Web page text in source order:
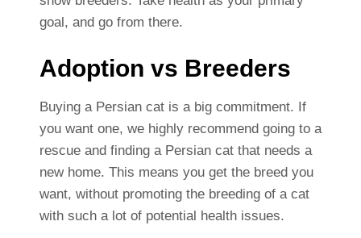
goal, and go from there.
Adoption vs Breeders
Buying a Persian cat is a big commitment. If
you want one, we highly recommend going to a
rescue and finding a Persian cat that needs a
new home. This means you get the breed you
want, without promoting the breeding of a cat
with such a lot of potential health issues.